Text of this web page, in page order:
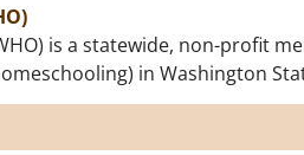
is a statewide, non-profit
in Washington